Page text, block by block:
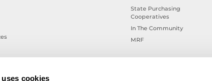
cookies
State Purchasing
Cooperatives
In The Community
MRF